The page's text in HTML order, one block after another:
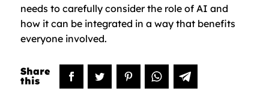
needs to carefully consider the role of AI and
how it can be integrated in a way that benefits
everyone involved.